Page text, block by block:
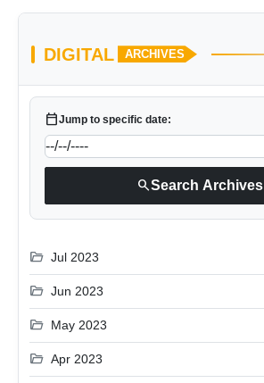
DIGITAL ARCHIVES
calendar_todayJump to specific date:
searchSearch Archives
folder_open Jul 2023
folder_open Jun 2023
folder_open May 2023
folder_open Apr 2023